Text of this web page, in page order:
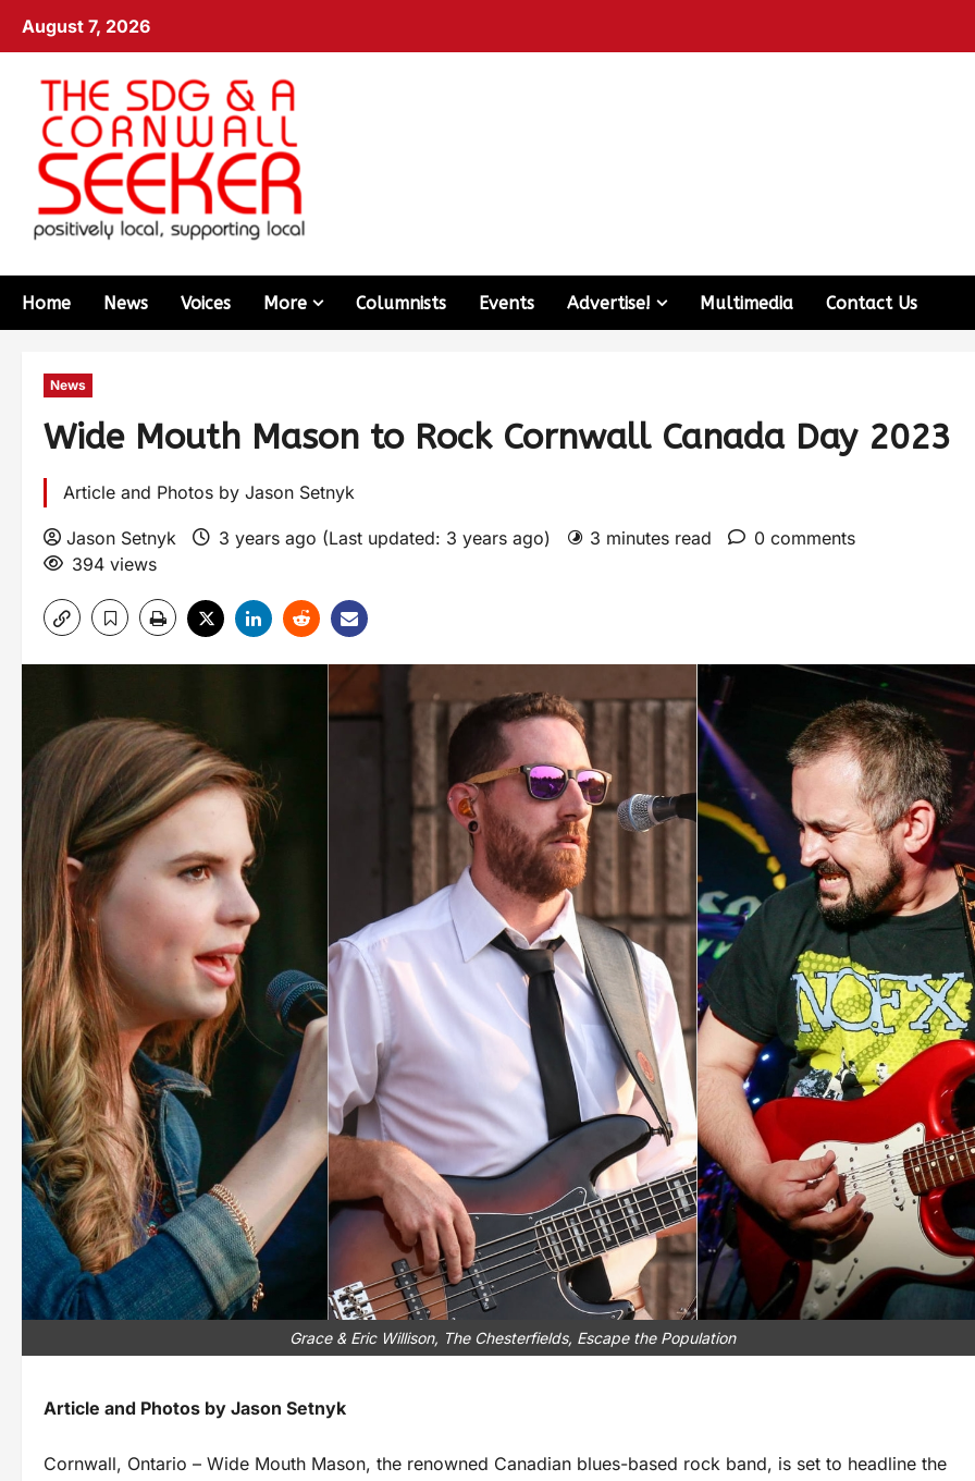
August 7, 2026
Home News Voices More Columnists Events Advertise! Multimedia Contact Us
News
Wide Mouth Mason to Rock Cornwall Canada Day 2023
Article and Photos by Jason Setnyk
Jason Setnyk 3 years ago (Last updated: 3 years ago) 3 minutes read
0 comments
394 views
Grace & Eric Willison, The Chesterfields, Escape the Population
Article and Photos by Jason Setnyk
Cornwall, Ontario – Wide Mouth Mason, the renowned Canadian blues-based rock band, is set to headline the